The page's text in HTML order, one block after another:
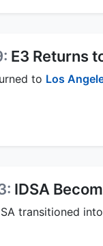
E3 Returns
to Los
IDSA
transitioned